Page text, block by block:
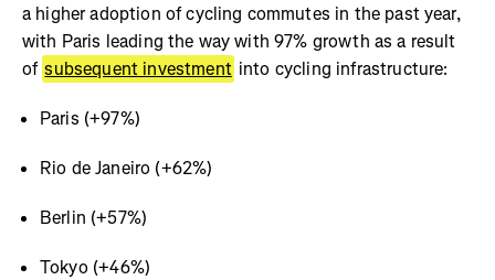
a higher adoption of cycling commutes in the past year,
with Paris leading the way with 97% growth as a result
of subsequent investment into cycling infrastructure:
Paris (+97%)
Rio de Janeiro (+62%)
Berlin (+57%)
Tokyo (+46%)